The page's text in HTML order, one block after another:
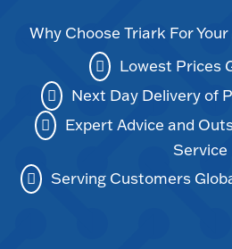
Why Choose Triark For
Lowest Prices
Next Day Delivery of
Expert Advice and
Service
Serving Customers